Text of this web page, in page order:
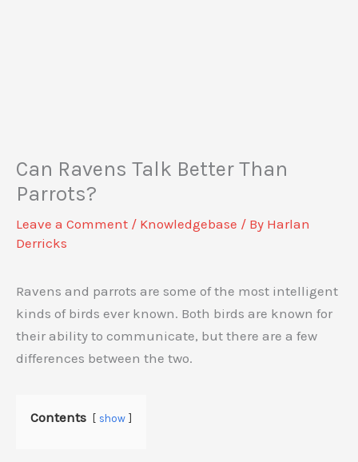
Can Ravens Talk Better Than
Parrots?
Leave a Comment / Knowledgebase / By Harlan
Derricks
Ravens and parrots are some of the most intelligent
kinds of birds ever known. Both birds are known for
their ability to communicate, but there are a few
differences between the two.
Contents show